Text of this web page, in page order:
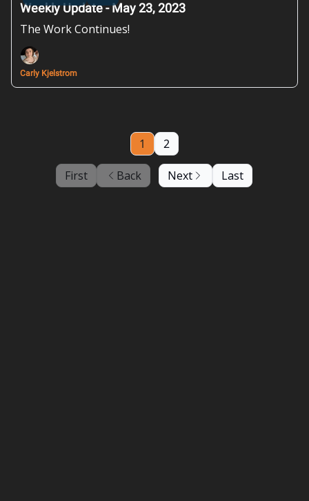
Weekly Update - May 23, 2023
The Work Continues!
Carly Kjelstrom
First Back
1 2
Next Last